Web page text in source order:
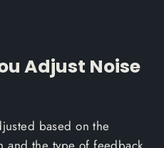
Adjust Noise
based on the